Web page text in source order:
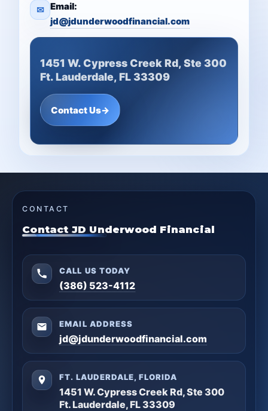
✉ Email:
jd@jdunderwoodfinancial.com
1451 W. Cypress Creek Rd, Ste 300
Ft. Lauderdale, FL 33309
Contact Us→
CONTACT
Contact JD Underwood Financial
CALL US TODAY
(386) 523-4112
EMAIL ADDRESS
jd@jdunderwoodfinancial.com
FT. LAUDERDALE, FLORIDA
1451 W. Cypress Creek Rd, Ste 300
Ft. Lauderdale, FL 33309